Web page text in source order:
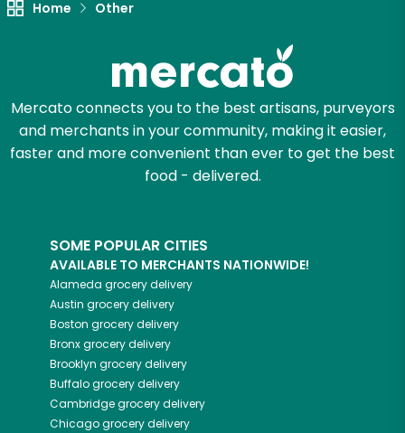
Home Other
Mercato connects you to the best artisans, purveyors
and merchants in your community, making it easier,
faster and more convenient than ever to get the best
food - delivered.
SOME POPULAR CITIES
AVAILABLE TO MERCHANTS NATIONWIDE!
Alameda grocery delivery
Austin grocery delivery
Boston grocery delivery
Bronxgrocery delivery
Brooklyn grocery delivery
Buffalogrocery delivery
Cambridgegrocery delivery
Chicagogrocery delivery
Email address